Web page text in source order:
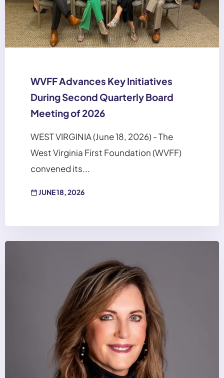
WVFF Advances Key Initiatives
During Second Quarterly Board
Meeting of 2026
WEST VIRGINIA (June 18, 2026) - The
West Virginia First Foundation (WVFF)
convened its...
JUNE 18, 2026